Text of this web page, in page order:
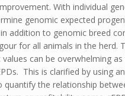
With individual
genomic expected
in addition to genomic breed
for all animals in the herd.
values can be overwhelming
This is clarified by using
quantify the relationship